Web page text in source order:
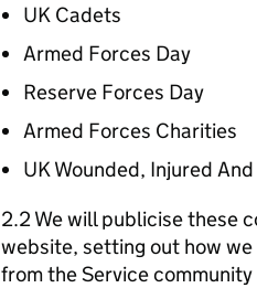
UK Cadets
Armed Forces Day
Reserve Forces Day
Armed Forces Charities
UK Wounded, Injured
2.2 We will publicise these
website, setting out how
from the Service